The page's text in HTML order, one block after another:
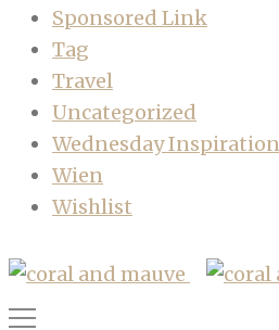
Sponsored Link
Tag
Travel
Uncategorized
Wednesday Inspiration
Wien
Wishlist